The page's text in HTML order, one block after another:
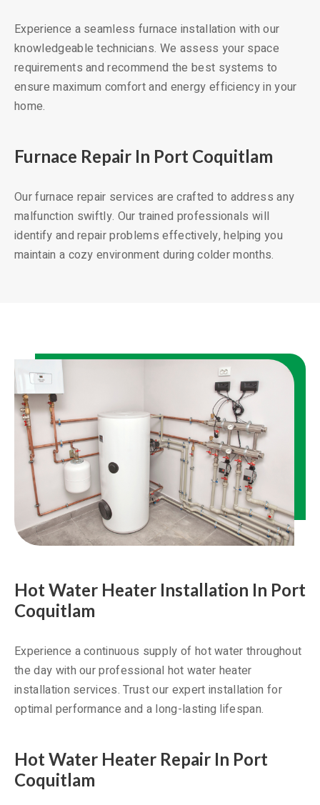
Experience a seamless furnace installation with our
knowledgeable technicians. We assess your space
requirements and recommend the best systems to
ensure maximum comfort and energy efficiency in your
home.
Furnace Repair In Port Coquitlam
Our furnace repair services are crafted to address any
malfunction swiftly. Our trained professionals will
identify and repair problems effectively, helping you
maintain a cozy environment during colder months.
Hot Water Heater Installation In Port
Coquitlam
Experience a continuous supply of hot water throughout
the day with our professional hot water heater
installation services. Trust our expert installation for
optimal performance and a long-lasting lifespan.
Hot Water Heater Repair In Port
Coquitlam